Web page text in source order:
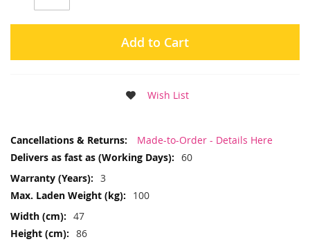
Add to Cart
Wish List
More
Made-to-Order - Details Here
60
3
100
47
86